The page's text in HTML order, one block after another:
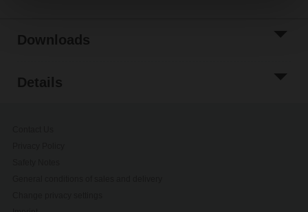
Downloads
Details